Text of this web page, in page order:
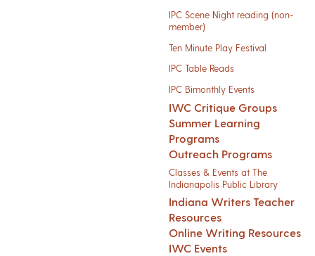
IPC Scene Night reading (non-
member)
Ten Minute Play Festival
IPC Table Reads
IPC Bimonthly Events
IWC Critique Groups
Summer Learning
Programs
Outreach Programs
Classes & Events at The
Indianapolis Public Library
Indiana Writers Teacher
Resources
Online Writing Resources
IWC Events